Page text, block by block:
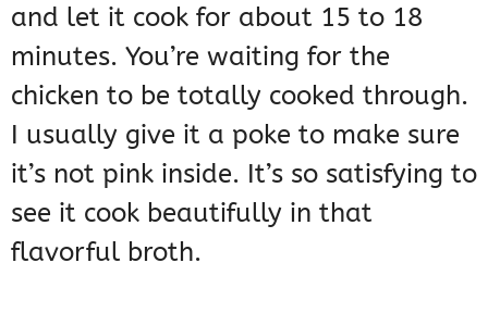
and let it cook for about 15 to 18
minutes. You’re waiting for the
chicken to be totally cooked through.
I usually give it a poke to make sure
it’s not pink inside. It’s so satisfying to
see it cook beautifully in that
flavorful broth.